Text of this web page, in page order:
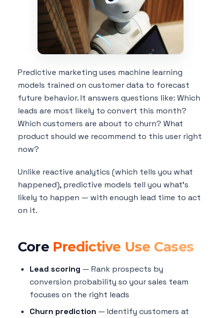
Predictive marketing uses machine learning
models trained on customer data to forecast
future behavior. It answers questions like: Which
leads are most likely to convert this month?
Which customers are about to churn? What
product should we recommend to this user right
now?
Unlike reactive analytics (which tells you what
happened), predictive models tell you what's
likely to happen — with enough lead time to act
on it.
Core Predictive Use Cases
Lead scoring — Rank prospects by
conversion probability so your sales team
focuses on the right leads
Churn prediction — Identify customers at